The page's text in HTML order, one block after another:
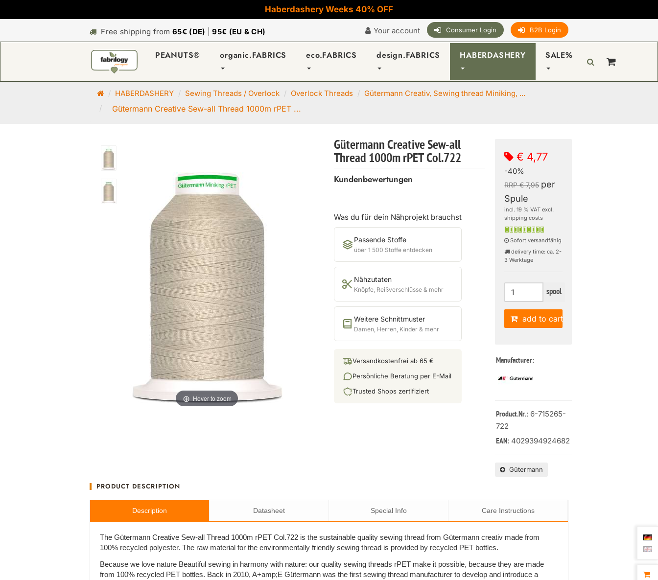
Haberdashery Weeks 40% OFF
Free shipping from65€ (DE) |95€ (EU & CH) Your account Consumer Login B2B Login
PEANUTS® organic.FABRICS eco.FABRICS design.FABRICS HABERDASHERY SALE%
M
a
HABERDASHERY Sewing Threads / Overlock Overlock Threads Gütermann Creativ, Sewing thread Miniking, ...
Gütermann Creative Sew-all Thread 1000m rPET ...
Hover to zoom
Gütermann Creative Sew-all
Thread 1000m rPET Col.722
Kundenbewertungen
Was du für dein Nähprojekt brauchst
Passende Stoffe
über 1 500 Stoffe entdecken
Nähzutaten
Knöpfe, Reißverschlüsse & mehr
Weitere Schnittmuster
Damen, Herren, Kinder & mehr
Versandkostenfrei ab 65 €
Persönliche Beratung per E-Mail
Trusted Shops zertifiziert
€ 4,77
-40%
RRP € 7,95 per
Spule
incl. 19 % VAT excl.
shipping costs
Sofort versandfähig
delivery time: ca. 2-
3 Werktage
spool
add to cart
Manufacturer:
Product.Nr.: 6-715265-
722
EAN: 4029394924682
Gütermann
PRODUCT DESCRIPTION
Description Datasheet Special Info Care Instructions
The Gütermann Creative Sew-all Thread 1000m rPET Col.722 is the sustainable quality sewing thread from Gütermann creativ made from
100% recycled polyester. The raw material for the environmentally friendly sewing thread is provided by recycled PET bottles.
Because we love nature Beautiful sewing in harmony with nature: our quality sewing threads rPET make it possible, because they are made
from 100% recycled PET bottles. Back in 2010, A+amp;E Gütermann was the first sewing thread manufacturer to develop and introduce a